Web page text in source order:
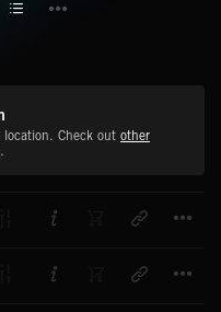
Check out other